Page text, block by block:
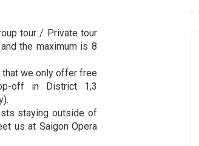
tour / Private tour
the maximum is 8
that we only offer free
off in District 1,3
staying outside of
us at Saigon Opera